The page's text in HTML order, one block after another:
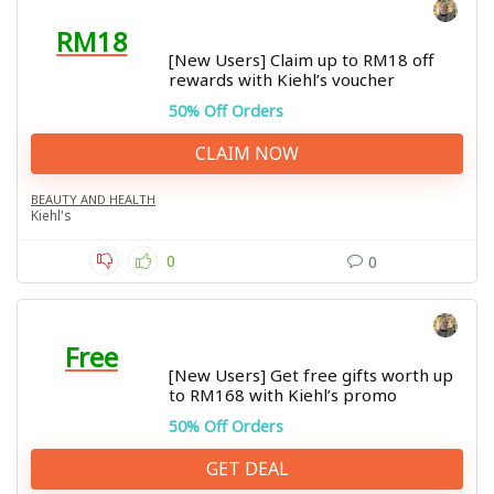
RM18
[New Users] Claim up to RM18 off
rewards with Kiehl’s voucher
50% Off Orders
CLAIM NOW
BEAUTY AND HEALTH
Kiehl's
0 0
Free
[New Users] Get free gifts worth up
to RM168 with Kiehl’s promo
50% Off Orders
GET DEAL